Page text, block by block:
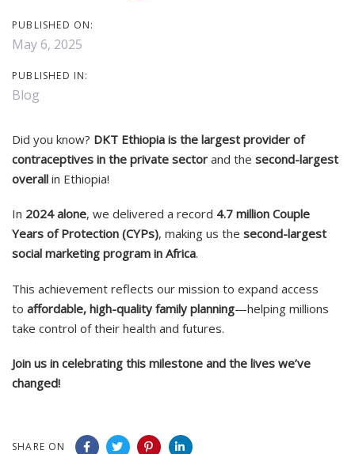
PUBLISHED ON:
May 6, 2025
PUBLISHED IN:
Blog
Did you know? DKT Ethiopia is the largest provider of
contraceptives in the private sector and the second-largest
overall in Ethiopia!
In 2024 alone, we delivered a record 4.7 million Couple
Years of Protection (CYPs), making us the second-largest
social marketing program in Africa.
This achievement reflects our mission to expand access
to affordable, high-quality family planning—helping millions
take control of their health and futures.
Join us in celebrating this milestone and the lives we’ve
changed!
SHARE ON